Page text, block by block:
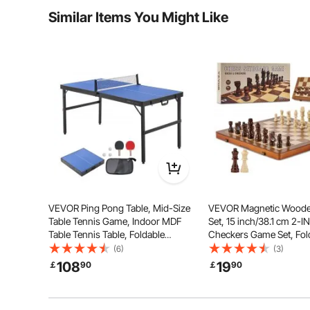
Folding down to a compact size, VEVOR folding
occupying much space. Simply fold it up and store
effortless
Is the product durable? ...
Similar Items You Might Like
VEVOR Ping Pong Table, Mid-Size
Table Tennis Game, Indoor MDF
Table Tennis Table, Foldable
Portable Complete Ping Pong
Table Set with Net, 2 Paddles, 3
Balls, Carry Bag, Handle (No
(6)
￡10890
VEVOR Magnetic
Set, 15 inch/38.1 cm 2-
Checkers Game Set,
Chess Board Games for
Kids, 2 Queens Portable
Chess Set for
(3)
￡1990